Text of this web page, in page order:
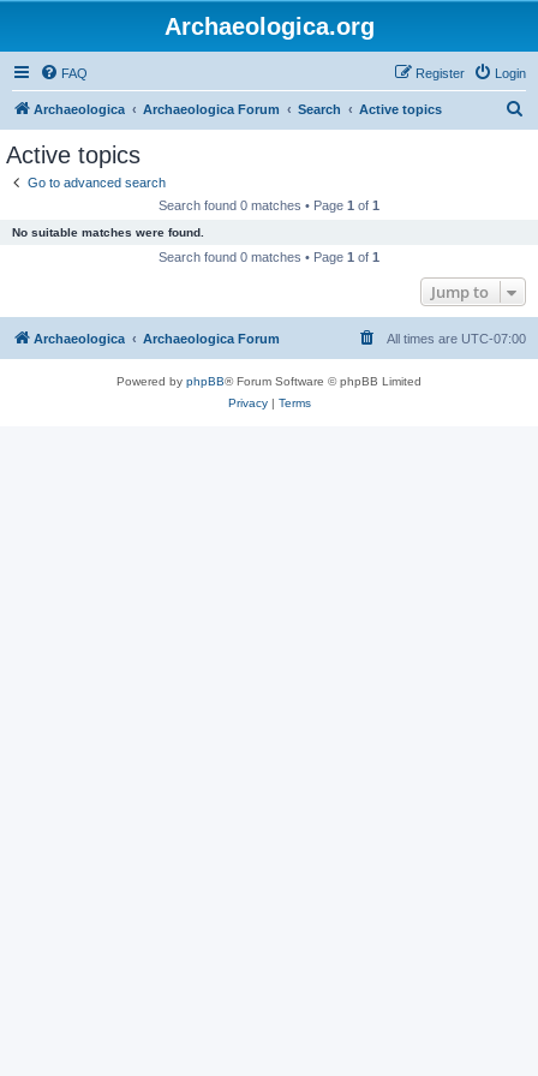
Archaeologica.org
FAQ Login
Register
Archaeologica Archaeologica Forum Search Active topics
Active topics
Go to advanced search
Search found 0 matches • Page 1 of 1
No suitable matches were found.
Search found 0 matches • Page 1 of 1
Jump to
Archaeologica Archaeologica Forum All times are UTC-07:00
Powered by phpBB® Forum Software © phpBB Limited
Privacy| Terms